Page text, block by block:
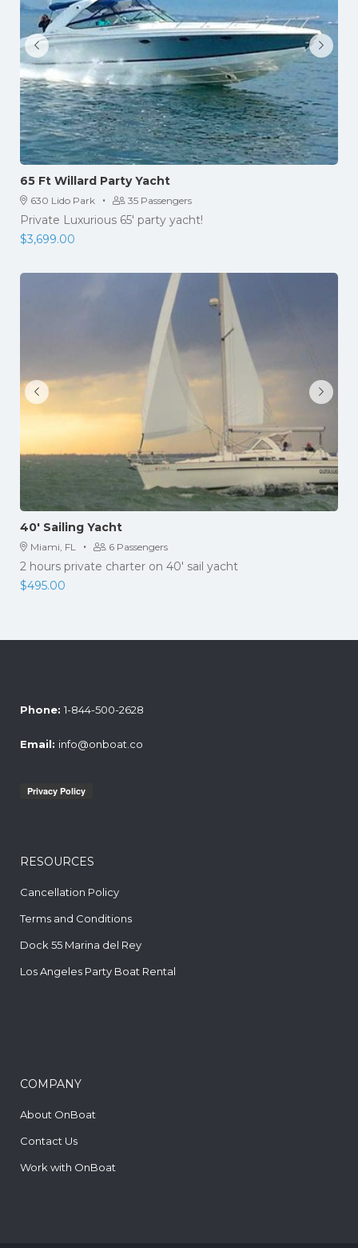
65 Ft Willard Party Yacht
630 Lido Park · 35 Passengers
Private Luxurious 65' party yacht!
$3,699.00
40′ Sailing Yacht
Miami, FL · 6 Passengers
2 hours private charter on 40' sail yacht
$495.00
Phone: 1-844-500-2628
Email: info@onboat.co
RESOURCES
Cancellation Policy
Terms and Conditions
Dock 55 Marina del Rey
Los Angeles Party Boat Rental
COMPANY
About OnBoat
Contact Us
Work with OnBoat